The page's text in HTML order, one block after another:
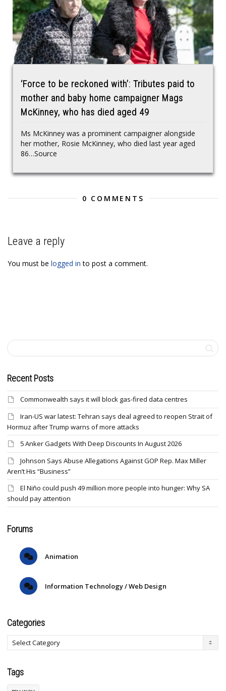
‘Force to be reckoned with’: Tributes paid to
mother and baby home campaigner Mags
McKinney, who has died aged 49
Ms McKinney was a prominent campaigner alongside
her mother, Rosie McKinney, who died last year aged
86…Source
0 COMMENTS
Leave a reply
You must be logged in to post a comment.
Recent Posts
Commonwealth says it will block gas-fired data centres
Iran-US war latest: Tehran says deal agreed to reopen Strait of
Hormuz after Trump warns of more attacks
5 Anker Gadgets With Deep Discounts In August 2026
Johnson Says Abuse Allegations Against GOP Rep. Max Miller
Aren’t His “Business”
El Niño could push 49 million more people into hunger: Why SA
should pay attention
Forums
Animation
Information Technology / Web Design
Categories
Tags